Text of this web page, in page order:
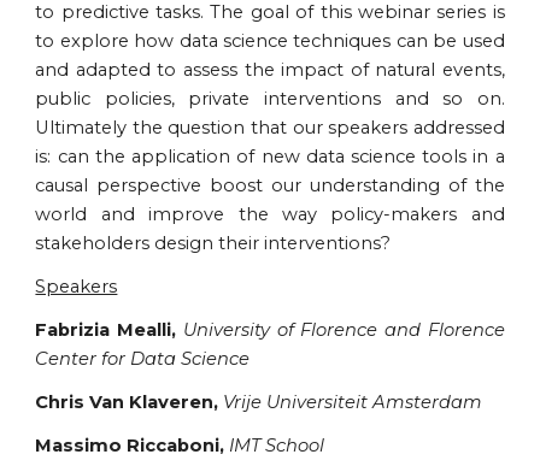
to predictive tasks. The goal of this webinar series is
to explore how data science techniques can be used
and adapted to assess the impact of natural events,
public policies, private interventions and so on.
Ultimately the question that our speakers addressed
is: can the application of new data science tools in a
causal perspective boost our understanding of the
world and improve the way policy-makers and
stakeholders design their interventions?
Speakers
Fabrizia Mealli, University of Florence and Florence
Center for Data Science
Chris Van Klaveren, Vrije Universiteit Amsterdam
Massimo Riccaboni, IMT School